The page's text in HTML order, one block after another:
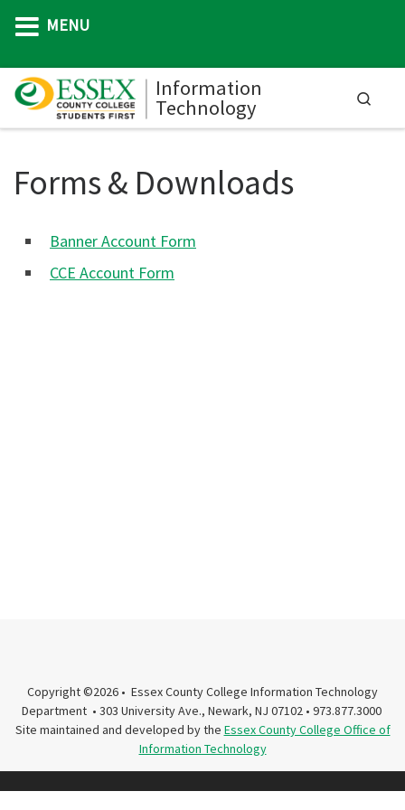
Skip to content
Information
Technology
Forms & Downloads
Banner Account Form
CCE Account Form
Copyright ©2026 • Essex County College Information Technology
Department • 303 University Ave., Newark, NJ 07102 • 973.877.3000
Site maintained and developed by the Essex County College Office of
Information Technology
MENU